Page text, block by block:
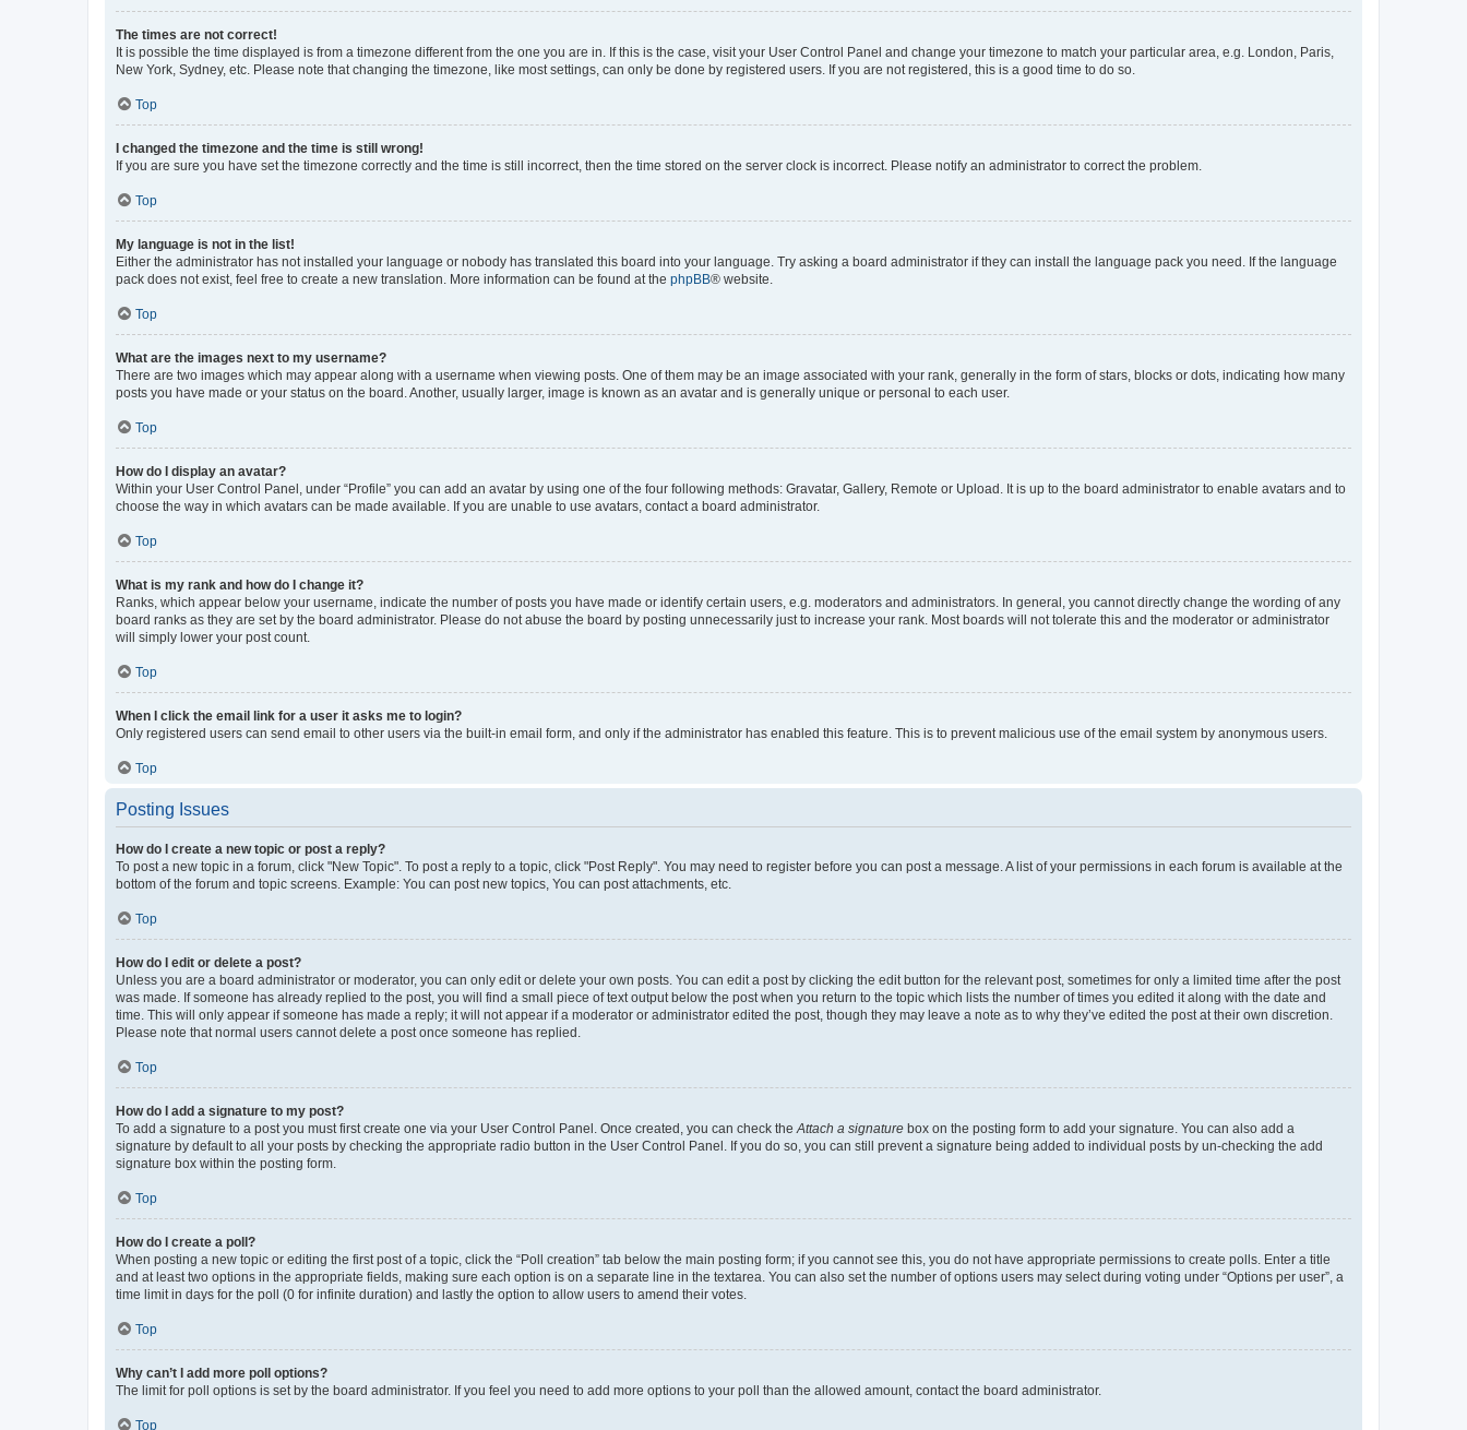
The times are not correct!
It is possible the time displayed is from a timezone different from the one you are in. If this is the case, visit your User Control Panel and change your timezone to match your particular area, e.g. London, Paris,
New York, Sydney, etc. Please note that changing the timezone, like most settings, can only be done by registered users. If you are not registered, this is a good time to do so.
Top
I changed the timezone and the time is still wrong!
If you are sure you have set the timezone correctly and the time is still incorrect, then the time stored on the server clock is incorrect. Please notify an administrator to correct the problem.
Top
My language is not in the list!
Either the administrator has not installed your language or nobody has translated this board into your language. Try asking a board administrator if they can install the language pack you need. If the language
pack does not exist, feel free to create a new translation. More information can be found at the phpBB® website.
Top
What are the images next to my username?
There are two images which may appear along with a username when viewing posts. One of them may be an image associated with your rank, generally in the form of stars, blocks or dots, indicating how many
posts you have made or your status on the board. Another, usually larger, image is known as an avatar and is generally unique or personal to each user.
Top
How do I display an avatar?
Within your User Control Panel, under “Profile” you can add an avatar by using one of the four following methods: Gravatar, Gallery, Remote or Upload. It is up to the board administrator to enable avatars and to
choose the way in which avatars can be made available. If you are unable to use avatars, contact a board administrator.
Top
What is my rank and how do I change it?
Ranks, which appear below your username, indicate the number of posts you have made or identify certain users, e.g. moderators and administrators. In general, you cannot directly change the wording of any
board ranks as they are set by the board administrator. Please do not abuse the board by posting unnecessarily just to increase your rank. Most boards will not tolerate this and the moderator or administrator
will simply lower your post count.
Top
When I click the email link for a user it asks me to login?
Only registered users can send email to other users via the built-in email form, and only if the administrator has enabled this feature. This is to prevent malicious use of the email system by anonymous users.
Top
Posting Issues
How do I create a new topic or post a reply?
To post a new topic in a forum, click "New Topic". To post a reply to a topic, click "Post Reply". You may need to register before you can post a message. A list of your permissions in each forum is available at the
bottom of the forum and topic screens. Example: You can post new topics, You can post attachments, etc.
Top
How do I edit or delete a post?
Unless you are a board administrator or moderator, you can only edit or delete your own posts. You can edit a post by clicking the edit button for the relevant post, sometimes for only a limited time after the post
was made. If someone has already replied to the post, you will find a small piece of text output below the post when you return to the topic which lists the number of times you edited it along with the date and
time. This will only appear if someone has made a reply; it will not appear if a moderator or administrator edited the post, though they may leave a note as to why they’ve edited the post at their own discretion.
Please note that normal users cannot delete a post once someone has replied.
Top
How do I add a signature to my post?
To add a signature to a post you must first create one via your User Control Panel. Once created, you can check the Attach a signature box on the posting form to add your signature. You can also add a
signature by default to all your posts by checking the appropriate radio button in the User Control Panel. If you do so, you can still prevent a signature being added to individual posts by un-checking the add
signature box within the posting form.
Top
How do I create a poll?
When posting a new topic or editing the first post of a topic, click the “Poll creation” tab below the main posting form; if you cannot see this, you do not have appropriate permissions to create polls. Enter a title
and at least two options in the appropriate fields, making sure each option is on a separate line in the textarea. You can also set the number of options users may select during voting under “Options per user”, a
time limit in days for the poll (0 for infinite duration) and lastly the option to allow users to amend their votes.
Top
Why can’t I add more poll options?
The limit for poll options is set by the board administrator. If you feel you need to add more options to your poll than the allowed amount, contact the board administrator.
Top